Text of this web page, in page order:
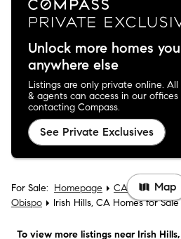
Unlock more homes
anywhere else
Listings are only private online. All
& agents can access in our offices
contacting Compass.
See Private Exclusives
For Sale: Homepage CA San Luis
Obispo
Irish Hills, CA Homes for
To view more listings near Irish Hills
Map